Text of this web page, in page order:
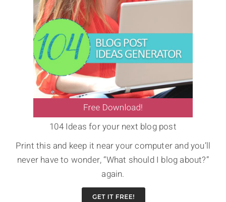
104 Ideas for your next blog post
Print this and keep it near your computer and you’ll
never have to wonder, “What should I blog about?”
again.